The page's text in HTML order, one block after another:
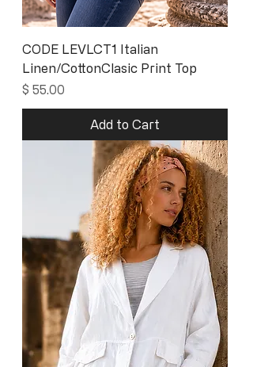
CODE LEVLCT1 Italian
Linen/CottonClasic Print Top
Price
$ 55.00
Add to Cart